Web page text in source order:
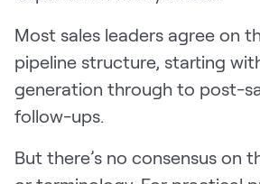
Most sales leaders agree on
pipeline structure, starting
generation through to post-
follow-ups.
But there’s no consensus on